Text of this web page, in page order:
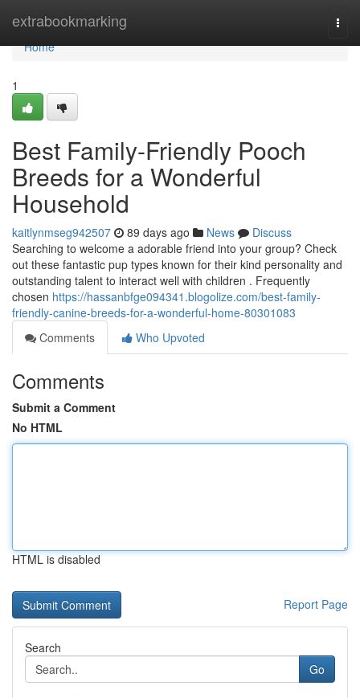
extrabookmarking
Home
Home
1
Best Family-Friendly Pooch
Breeds for a Wonderful
Household
kaitlynmseg942507 89 days ago News
Discuss
Searching to welcome a adorable friend into your group? Check
out these fantastic pup types known for their kind personality and
outstanding talent to interact well with children . Frequently
chosen https://hassanbfge094341.blogolize.com/best-family-
friendly-canine-breeds-for-a-wonderful-home-80301083
Comments
Who Upvoted
Comments
Submit a Comment
No HTML
HTML is disabled
Report Page
Search
Go